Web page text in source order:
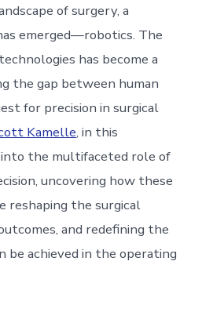
of surgery, a
emerged—robotics. The
has become a
the gap between human
for precision in surgical
Kamelle, in this
the multifaceted role of
uncovering how these
reshaping the surgical
and redefining the
be achieved in the operating